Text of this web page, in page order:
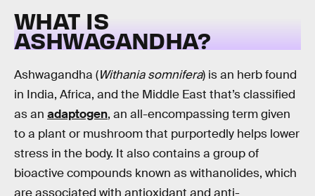
WHAT IS
ASHWAGANDHA?
Ashwagandha (Withania somnifera) is an herb found
in India, Africa, and the Middle East that’s classified
as an adaptogen, an all-encompassing term given
to a plant or mushroom that purportedly helps lower
stress in the body. It also contains a group of
bioactive compounds known as withanolides, which
are associated with antioxidant and anti-